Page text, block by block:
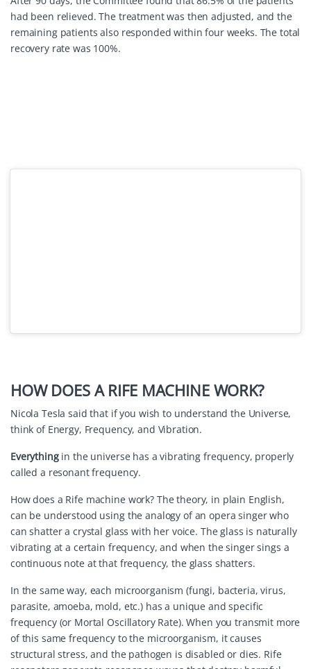
had been relieved. The treatment was then adjusted, and the
remaining patients also responded within four weeks. The total
recovery rate was 100%.
HOW DOES A RIFE MACHINE WORK?
Nicola Tesla said that if you wish to understand the Universe,
think of Energy, Frequency, and Vibration.
Everythingin the universe has a vibrating frequency, properly
called a resonant frequency.
How does a Rife machine work? The theory, in plain English,
can be understood using the analogy of an opera singer who
can shatter a crystal glass with her voice. The glass is naturally
vibrating at a certain frequency, and when the singer sings a
continuous note at that frequency, the glass shatters.
In the same way, each microorganism (fungi, bacteria, virus,
parasite, amoeba, mold, etc.) has a unique and specific
frequency (or Mortal Oscillatory Rate). When you transmit more
of this same frequency to the microorganism, it causes
structural stress, and the pathogen is disabled or dies. Rife